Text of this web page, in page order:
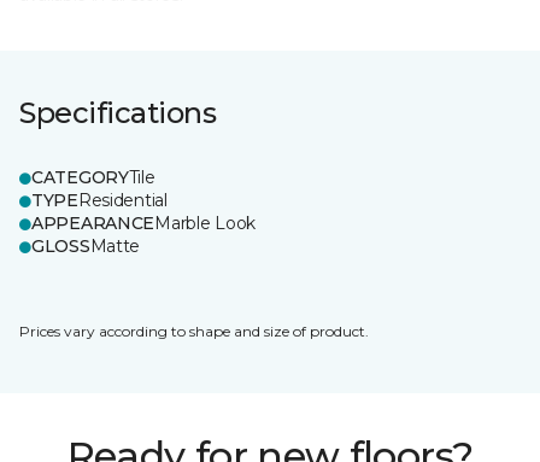
Specifications
CATEGORYTile
TYPEResidential
APPEARANCEMarble Look
GLOSSMatte
Prices vary according to shape and size of product.